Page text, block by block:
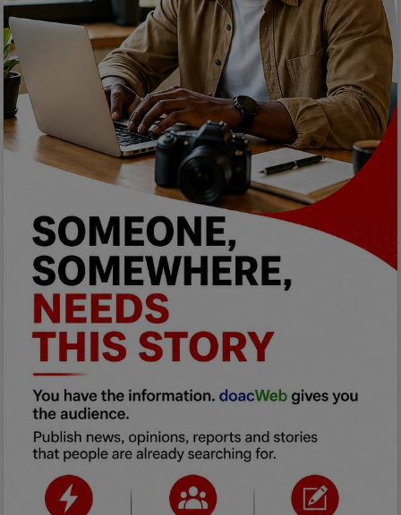
Programming, App Development,
Web Development
Health
Relationship
Lifestyle
Electronics
Spiritual Help, Spiritualism
Charities
Travel
Family
Job/Vacancies
Car Talk, Autos
Gossips
Jokes & Stories